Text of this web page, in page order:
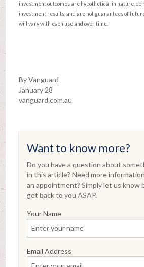
investment outcomes are hypothetical in nature, do
investment results, and are not guarantees of
will vary with each use and over time.
By Vanguard
January 28
vanguard.com.au
Want to know more?
Do you have a question about
in this article? Need more
an appointment? Simply let us know
get back to you ASAP.
Your Name
Email Address